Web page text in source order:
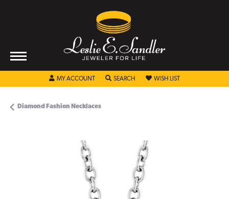
MY ACCOUNT TOGGLE MY ACCOUNT MENU
SEARCH TOGGLE SEARCH MENU
WISH LIST TOGGLE MY
Diamond Fashion Necklaces